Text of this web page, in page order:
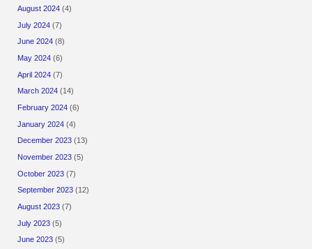
August 2024 (4)
July 2024 (7)
June 2024 (8)
May 2024 (6)
April 2024 (7)
March 2024 (14)
February 2024 (6)
January 2024 (4)
December 2023 (13)
November 2023 (5)
October 2023 (7)
September 2023 (12)
August 2023 (7)
July 2023 (5)
June 2023 (5)